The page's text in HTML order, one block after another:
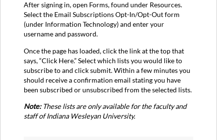
After signing in, open Forms, found under Resources.
Select the Email Subscriptions Opt-In/Opt-Out form
(under Information Technology) and enter your
username and password.
Once the page has loaded, click the link at the top that
says, “Click Here.” Select which lists you would like to
subscribe to and click submit. Within a few minutes you
should receive a confirmation email stating you have
been subscribed or unsubscribed from the selected lists.
Note: These lists are only available for the faculty and
staff of Indiana Wesleyan University.